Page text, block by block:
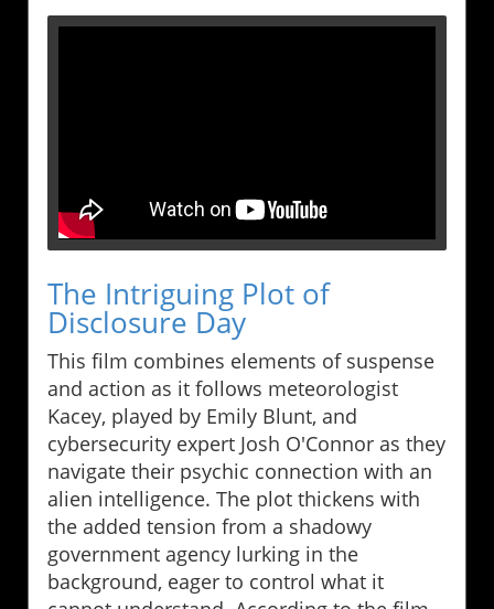
The Intriguing Plot of
Disclosure Day
This film combines elements of suspense
and action as it follows meteorologist
Kacey, played by Emily Blunt, and
cybersecurity expert Josh O'Connor as they
navigate their psychic connection with an
alien intelligence. The plot thickens with
the added tension from a shadowy
government agency lurking in the
background, eager to control what it